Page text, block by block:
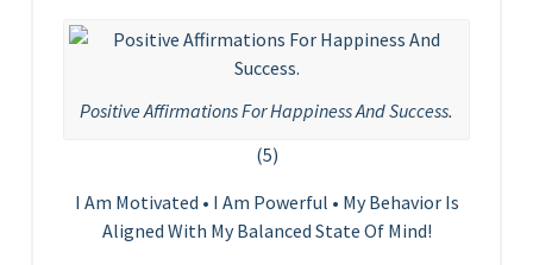
Positive Affirmations For Happiness And Success.
(5)
I Am Motivated • I Am Powerful • My Behavior Is
Aligned With My Balanced State Of Mind!